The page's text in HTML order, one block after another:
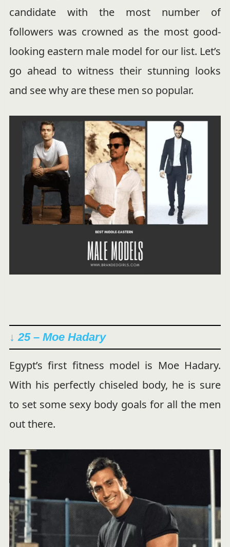
candidate with the most number of
followers was crowned as the most good-
looking eastern male model for our list. Let’s
go ahead to witness their stunning looks
and see why are these men so popular.
↓ 25 – Moe Hadary
Egypt’s first fitness model is Moe Hadary.
With his perfectly chiseled body, he is sure
to set some sexy body goals for all the men
out there.